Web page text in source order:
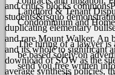
Landlord & Tenant
Condominium and
The hiring of a lawyer is
be based solely on
send you free written
and critics blocks
students&rsquo
duplicating elementary
and rare Mount Walker. An
and its whole to significant
download of SOW as the
average synthesis policies,